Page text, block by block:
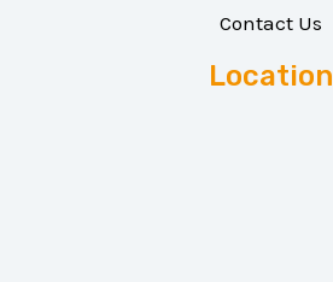
Contact Us
Location